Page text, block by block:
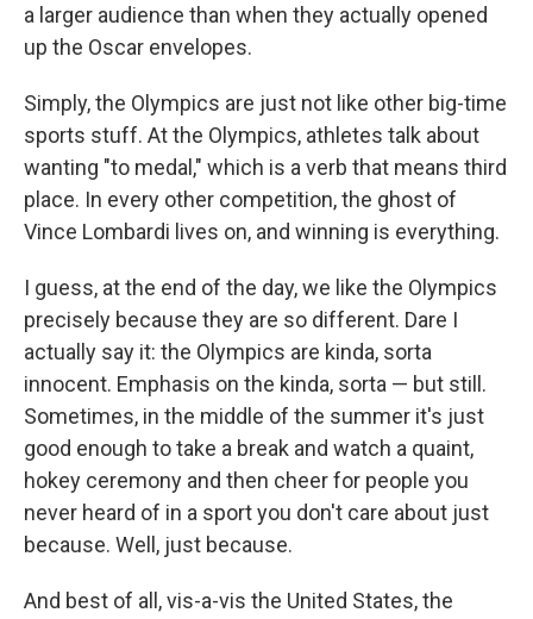
a larger audience than when they actually opened
up the Oscar envelopes.
Simply, the Olympics are just not like other big-time
sports stuff. At the Olympics, athletes talk about
wanting "to medal," which is a verb that means third
place. In every other competition, the ghost of
Vince Lombardi lives on, and winning is everything.
I guess, at the end of the day, we like the Olympics
precisely because they are so different. Dare I
actually say it: the Olympics are kinda, sorta
innocent. Emphasis on the kinda, sorta — but still.
Sometimes, in the middle of the summer it's just
good enough to take a break and watch a quaint,
hokey ceremony and then cheer for people you
never heard of in a sport you don't care about just
because. Well, just because.
And best of all, vis-a-vis the United States, the